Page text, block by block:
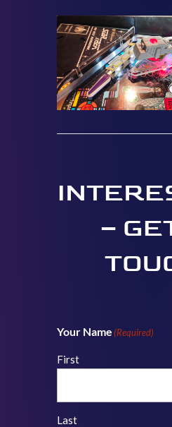
–
Your Name(Required)
First
Last